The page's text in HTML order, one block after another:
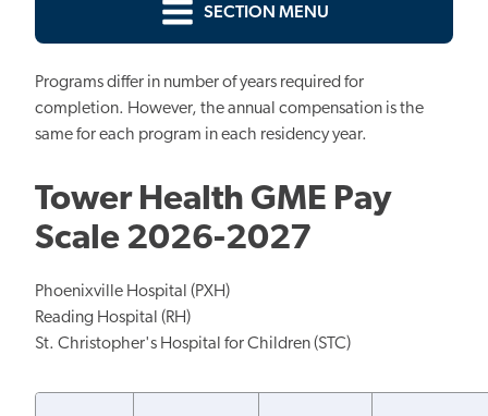
SECTION MENU
Programs differ in number of years required for
completion. However, the annual compensation is the
same for each program in each residency year.
Tower Health GME Pay
Scale 2026-2027
Phoenixville Hospital (PXH)
Reading Hospital (RH)
St. Christopher's Hospital for Children (STC)